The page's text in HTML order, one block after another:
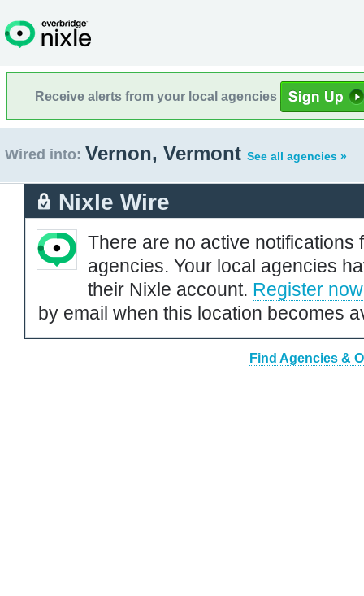
Receive alerts from your local agencies
Wired into: Vernon, Vermont See all agencies »
Nixle Wire
There are no active notifications
agencies. Your local agencies
their Nixle account. Register now
by email when this location becomes
Find Agencies &